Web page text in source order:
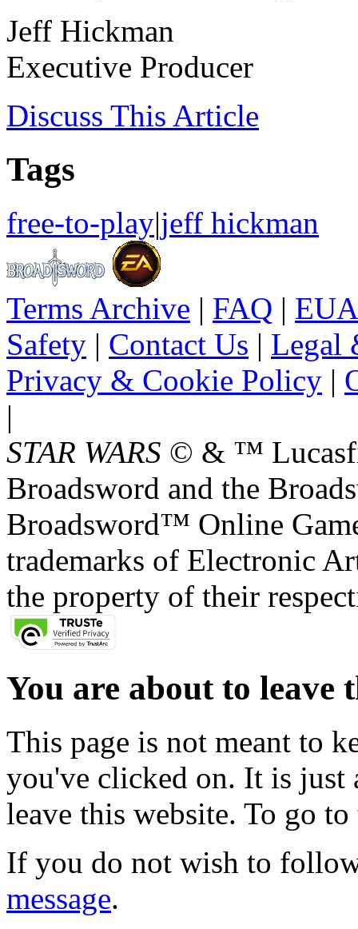
Jeff Hickman
Executive Producer
Discuss This Article
Tags
free-to-play|jeff hickman
Terms Archive | FAQ |
Safety | Contact Us | Legal
Privacy & Cookie Policy |
|
STAR WARS © & ™
Broadsword and the
Broadsword™ Online
trademarks of Electronic
the property of their
You are about to leave
This page is not meant to
you've clicked on. It is just
leave this website. To go
If you do not wish to
message.